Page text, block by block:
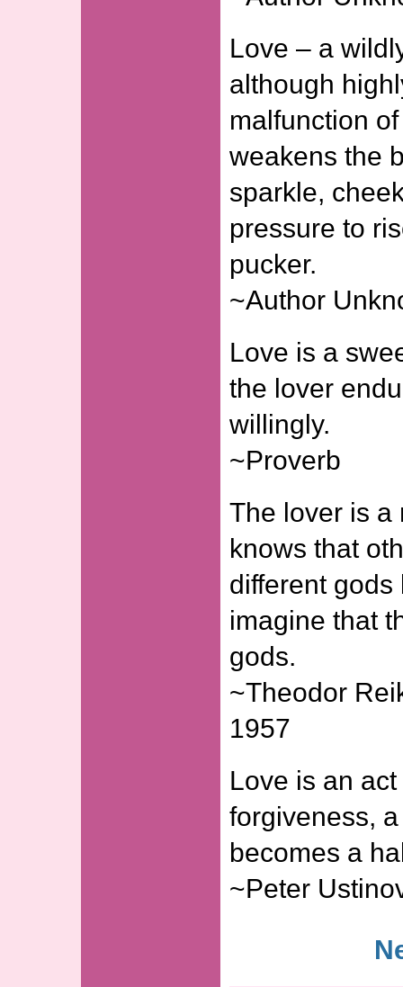
Love – a
although
malfunction
weakens the
sparkle,
pressure to
pucker.
~Author
Love is a
the lover
willingly.
~Proverb
The lover is a
knows that
different
imagine that
gods.
~Theodor
1957
Love is an
forgiveness,
becomes a
~Peter